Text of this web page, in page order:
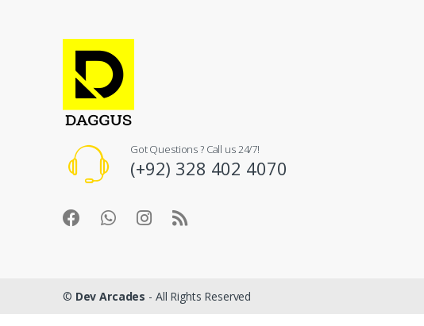
Got Questions ? Call us 24/7!
(+92) 328 402 4070
© Dev Arcades - All Rights Reserved